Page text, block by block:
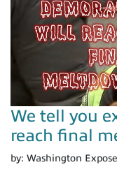
We tell you
reach final
by: Washington Expose